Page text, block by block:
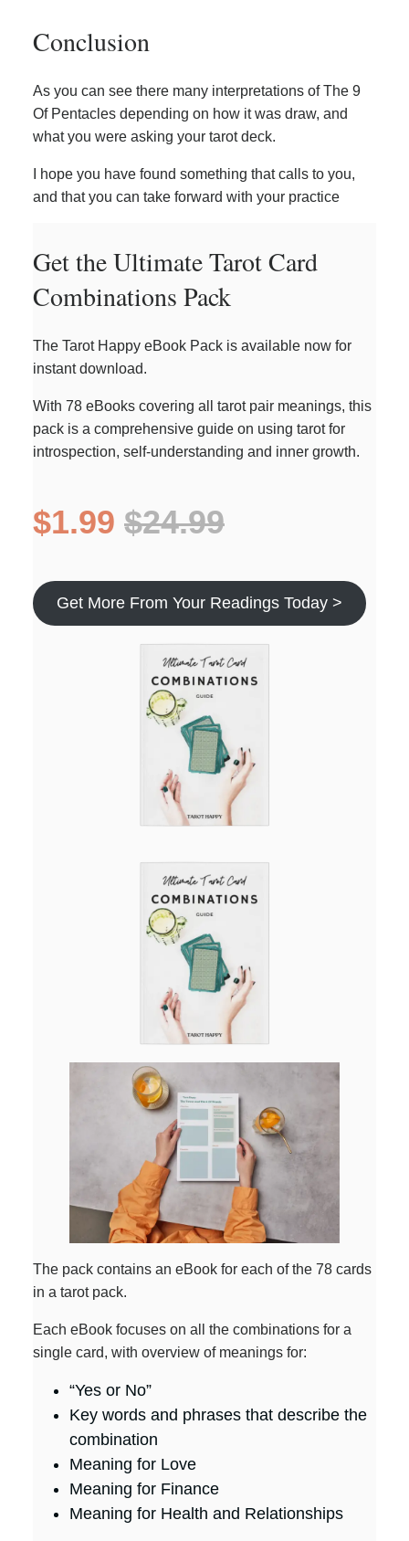
Conclusion
As you can see there many interpretations of The 9
Of Pentacles depending on how it was draw, and
what you were asking your tarot deck.
I hope you have found something that calls to you,
and that you can take forward with your practice
Get the Ultimate Tarot Card
Combinations Pack
The Tarot Happy eBook Pack is available now for
instant download.
With 78 eBooks covering all tarot pair meanings, this
pack is a comprehensive guide on using tarot for
introspection, self-understanding and inner growth.
$1.99 $24.99
Get More From Your Readings Today >
The pack contains an eBook for each of the 78 cards
in a tarot pack.
Each eBook focuses on all the combinations for a
single card, with overview of meanings for:
“Yes or No”
Key words and phrases that describe the
combination
Meaning for Love
Meaning for Finance
Meaning for Health and Relationships